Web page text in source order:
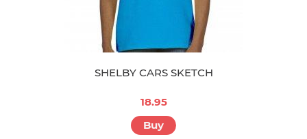
SHELBY CARS SKETCH
18.95
Buy